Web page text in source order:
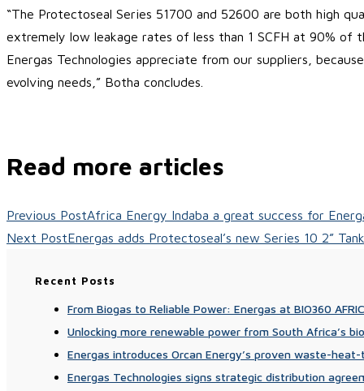
“The Protectoseal Series 51700 and 52600 are both high
extremely low leakage rates of less than 1 SCFH at 90%
Energas Technologies appreciate from our suppliers,
evolving needs,” Botha concludes.
Read more articles
Previous PostAfrica Energy Indaba a great success for
Next PostEnergas adds Protectoseal’s new Series 10 2”
Recent Posts
From Biogas to Reliable Power: Energas at BIO360
Unlocking more renewable power from South Africa’s
Energas introduces Orcan Energy’s proven waste-
Energas Technologies signs strategic distribution